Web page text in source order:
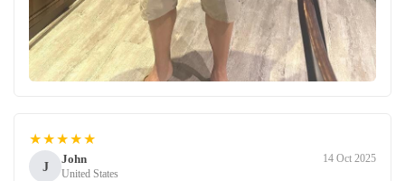
★★★★★
J
John
United States
14 Oct 2025